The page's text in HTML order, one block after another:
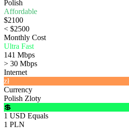
Polish
Affordable
$2100
< $2500
Monthly Cost
Ultra Fast
141 Mbps
> 30 Mbps
Internet
zł
Currency
Polish Zloty
💲
1 USD Equals
1 PLN